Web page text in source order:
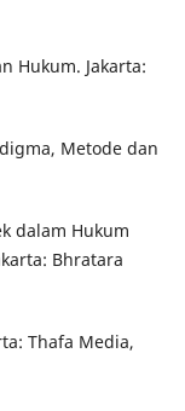
Hukum. Jakarta:
Metode dan
dalam Hukum
Bhratara
Thafa Media,